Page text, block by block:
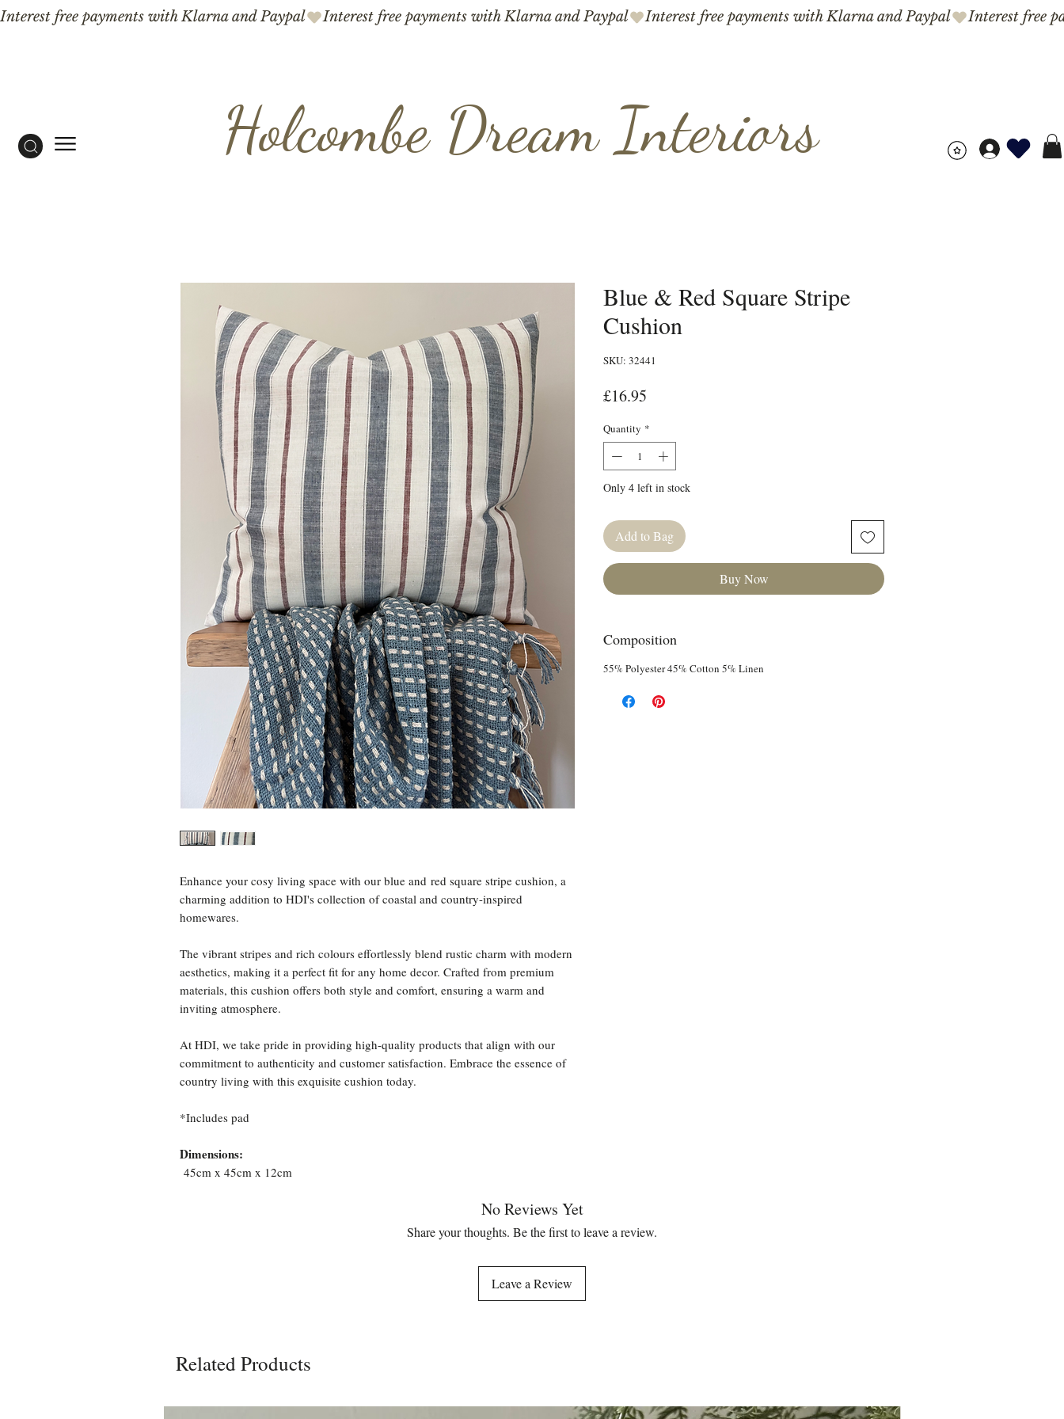
Interest free payments with Klarna and Paypal
Holcombe Dream Interiors
Enhance your cosy living space with our blue and red square stripe cushion, a
charming addition to HDI's collection of coastal and country-inspired
homewares.
The vibrant stripes and rich colours effortlessly blend rustic charm with modern
aesthetics, making it a perfect fit for any home decor. Crafted from premium
materials, this cushion offers both style and comfort, ensuring a warm and
inviting atmosphere.
At HDI, we take pride in providing high-quality products that align with our
commitment to authenticity and customer satisfaction. Embrace the essence of
country living with this exquisite cushion today.
*Includes pad
Dimensions:
45cm x 45cm x 12cm
Blue & Red Square Stripe
Cushion
SKU: 32441
£16.95
Quantity *
Only 4 left in stock
Add to Bag
Buy Now
Composition
55% Polyester 45% Cotton 5% Linen
No Reviews Yet
Share your thoughts. Be the first to leave a review.
Leave a Review
Related Products